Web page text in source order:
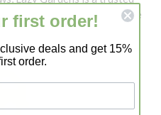
cacti. Our customers love
and expert support!
first order!
deals and get 15%
order.